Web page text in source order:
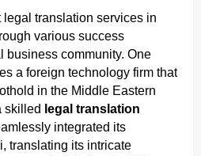
translation services in
various success
business community. One
a foreign technology firm that
in the Middle Eastern
skilled legal translation
integrated its
translating its intricate